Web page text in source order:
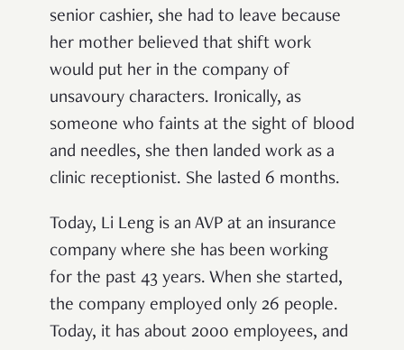
senior cashier, she had to leave because
her mother believed that shift work
would put her in the company of
unsavoury characters. Ironically, as
someone who faints at the sight of blood
and needles, she then landed work as a
clinic receptionist. She lasted 6 months.
Today, Li Leng is an AVP at an insurance
company where she has been working
for the past 43 years. When she started,
the company employed only 26 people.
Today, it has about 2000 employees, and